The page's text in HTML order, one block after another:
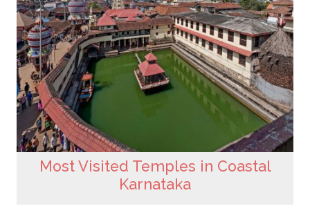
Most Visited Temples in Coastal
Karnataka